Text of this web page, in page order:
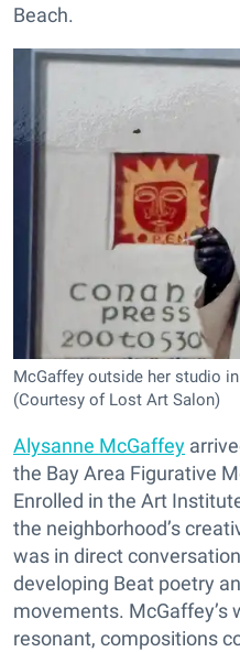
Beach.
McGaffey outside her studio
(Courtesy of Lost Art Salon)
Alysanne McGaffey
the Bay Area Figurative
Enrolled in the Art
the neighborhood’s
was in direct
developing Beat poetry
movements. McGaffey’s
resonant, compositions